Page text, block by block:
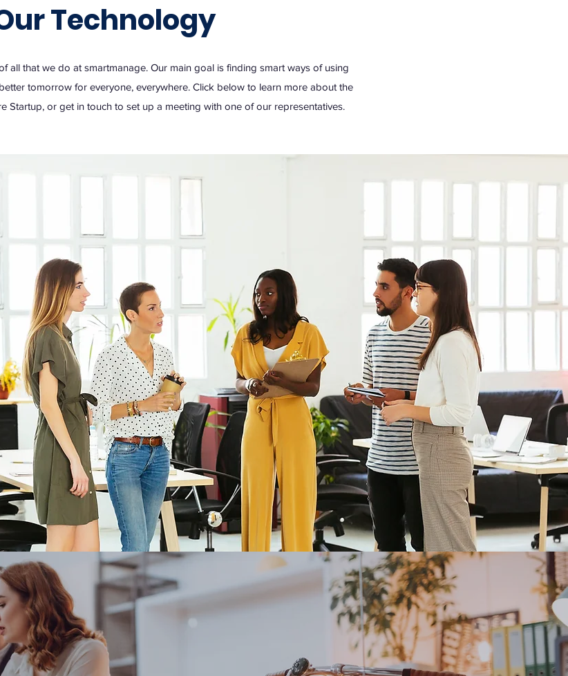
Technology
all that we do at smartmanage. Our main goal is finding smart ways of using
tomorrow for everyone, everywhere. Click below to learn more about the
Startup, or get in touch to set up a meeting with one of our representatives.